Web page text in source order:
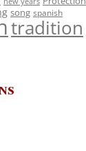
song spanish
tradition